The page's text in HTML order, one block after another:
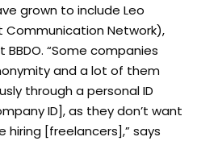
grown to include Leo
Communication Network),
“Some companies
and a lot of them
through a personal ID
ID], as they don’t want
[freelancers],” says